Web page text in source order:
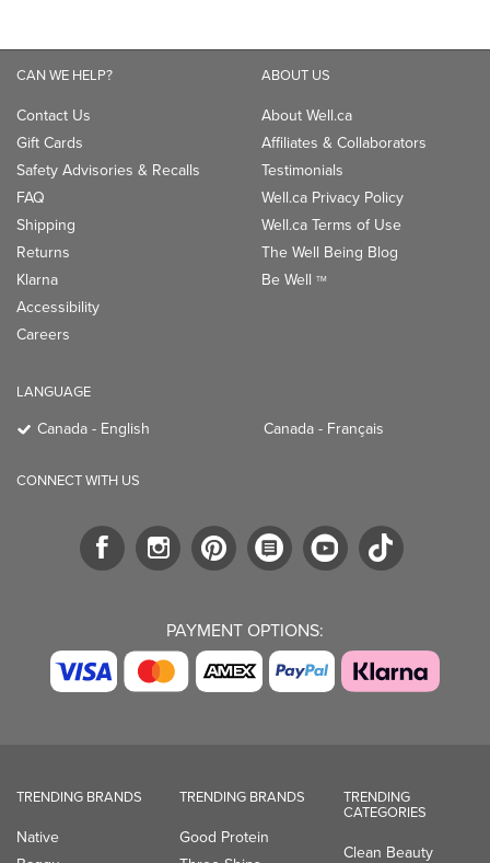
CAN WE HELP?
Contact Us
Gift Cards
Safety Advisories & Recalls
FAQ
Shipping
Returns
Klarna
Accessibility
Careers
ABOUT US
About Well.ca
Affiliates & Collaborators
Testimonials
Well.ca Privacy Policy
Well.ca Terms of Use
The Well Being Blog
Be Well TM
LANGUAGE
Canada - English Canada - Français
CONNECT WITH US
PAYMENT OPTIONS:
TRENDING BRANDS
Native
TRENDING BRANDS
Good Protein
TRENDING
CATEGORIES
Clean Beauty